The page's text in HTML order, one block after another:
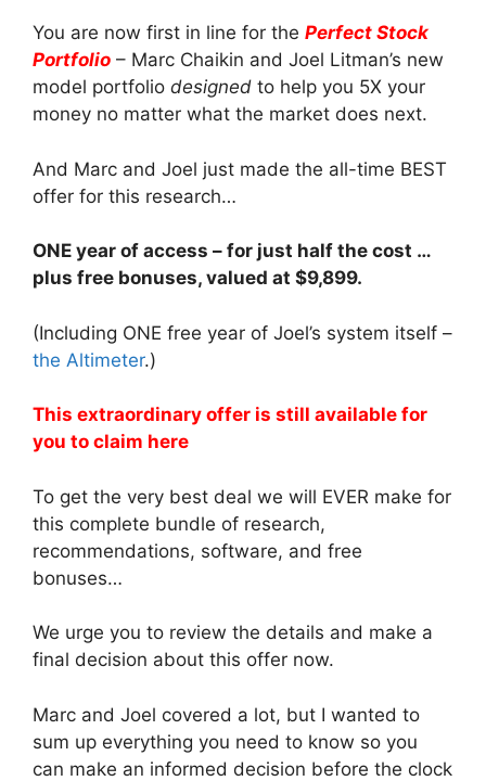
You are now first in line for the Perfect Stock
Portfolio – Marc Chaikin and Joel Litman’s new
model portfolio designed to help you 5X your
money no matter what the market does next.
And Marc and Joel just made the all-time BEST
offer for this research…
ONE year of access – for just half the cost …
plus free bonuses, valued at $9,899.
(Including ONE free year of Joel’s system itself –
the Altimeter.)
This extraordinary offer is still available for
you to claim here
To get the very best deal we will EVER make for
this complete bundle of research,
recommendations, software, and free
bonuses…
We urge you to review the details and make a
final decision about this offer now.
Marc and Joel covered a lot, but I wanted to
sum up everything you need to know so you
can make an informed decision before the clock